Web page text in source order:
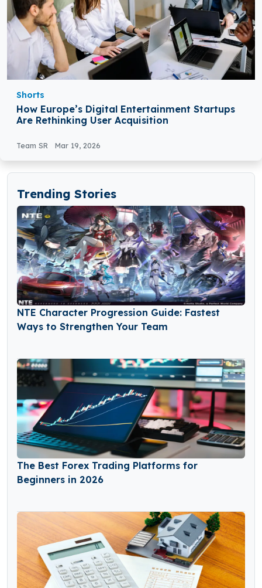
Shorts
How Europe’s Digital Entertainment Startups
Are Rethinking User Acquisition
Team SR Mar 19, 2026
Trending Stories
NTE Character Progression Guide: Fastest
Ways to Strengthen Your Team
The Best Forex Trading Platforms for
Beginners in 2026